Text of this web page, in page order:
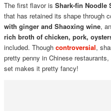
The first flavor is Shark-fin Noodle
that has retained its shape through
with ginger and Shaoxing wine,
rich broth of chicken, pork,
included. Though controversial,
pretty penny in Chinese
set makes it pretty fancy!